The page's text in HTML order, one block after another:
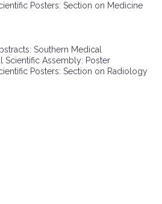
Posters: Section on Medicine
Southern Medical
Scientific Assembly: Poster
Posters: Section on Radiology